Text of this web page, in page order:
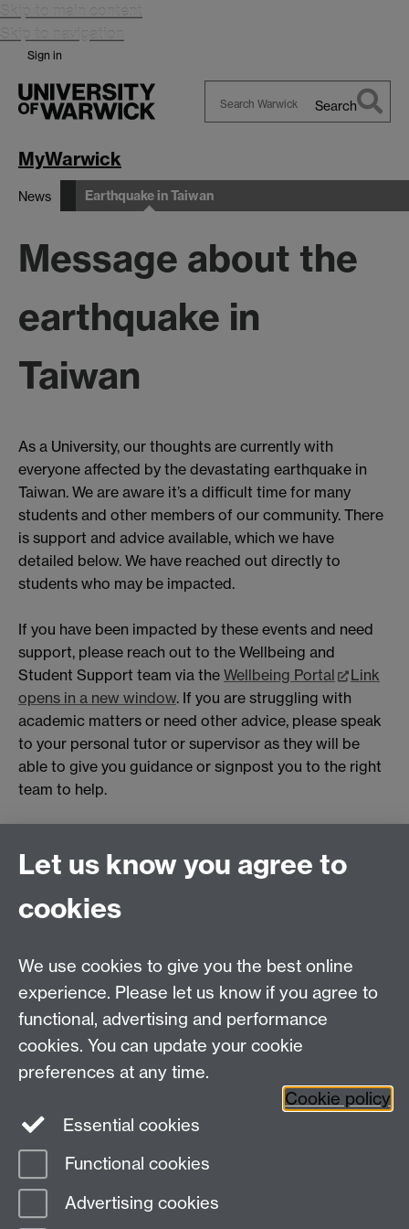
Skip to main content
Skip to navigation
Sign in
Search
MyWarwick
News Earthquake in Taiwan
Message about the
earthquake in
Taiwan
As a University, our thoughts are currently with
everyone affected by the devastating earthquake in
Taiwan. We are aware it’s a difficult time for many
students and other members of our community. There
is support and advice available, which we have
detailed below. We have reached out directly to
students who may be impacted.
If you have been impacted by these events and need
support, please reach out to the Wellbeing and
Student Support team via the Wellbeing Portal
Link
opens in a new window. If you are struggling with
academic matters or need other advice, please speak
to your personal tutor or supervisor as they will be
able to give you guidance or signpost you to the right
team to help.
available to support anyone at the University: people
of all faiths and none. The Chaplaincy facilities are
open from Monday to Saturday, 8:00am to 10:00pm.
been affected in any way at all.
LinkedIn
Page contact:
Last revised: Thu 4 Apr 2024
Let us know you agree to
cookies
We use cookies to give you the best online
experience. Please let us know if you agree to
functional, advertising and performance
cookies. You can update your cookie
preferences at any time.
Cookie policy
Essential cookies
Functional cookies
Advertising cookies